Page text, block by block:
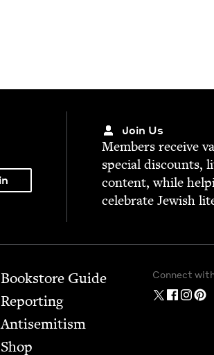
Join Us
Mem­bers receive
spe­cial dis­counts,
con­tent, while
cel­e­brate Jew­ish
Bookstore Guide
Report­ing
Anti­semitism
Shop
Connect